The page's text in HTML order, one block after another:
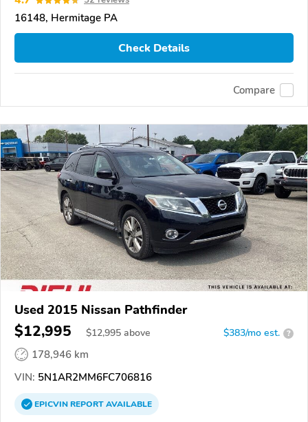
16148, Hermitage PA
Check Details
Compare
Used 2015 Nissan Pathfinder
$12,995 $12,995 above $383/mo est. ?
178,946 km
VIN: 5N1AR2MM6FC706816
EPICVINREPORTAVAILABLE